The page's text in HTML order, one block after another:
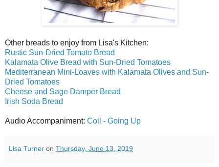
Other breads to enjoy from Lisa's Kitchen:
Rustic Sun-Dried Tomato Bread
Kalamata Olive Bread with Sun-Dried Tomatoes
Mediterranean Mini-Loaves with Kalamata Olives and Sun-
Dried Tomatoes
Cheese and Sage Damper Bread
Irish Soda Bread
Audio Accompaniment: Coil - Going Up
Lisa Turner on Thursday, June 13, 2019